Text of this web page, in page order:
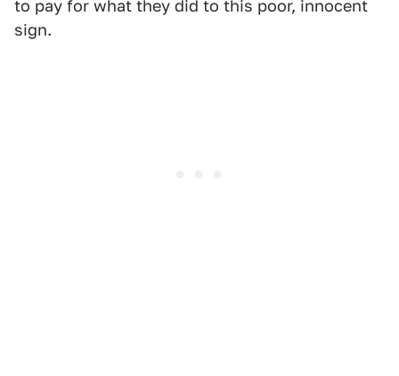
to pay for what they did to this poor, innocent
sign.